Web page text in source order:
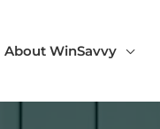
About WinSavvy